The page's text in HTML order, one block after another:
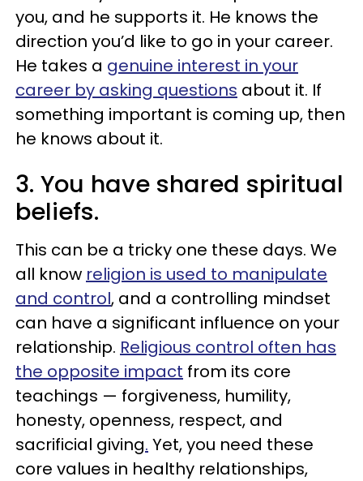
you, and he supports it. He knows the
direction you’d like to go in your career.
He takes a genuine interest in your
career by asking questions about it. If
something important is coming up, then
he knows about it.
3. You have shared spiritual
beliefs.
This can be a tricky one these days. We
all know religion is used to manipulate
and control, and a controlling mindset
can have a significant influence on your
relationship. Religious control often has
the opposite impact from its core
teachings — forgiveness, humility,
honesty, openness, respect, and
sacrificial giving. Yet, you need these
core values in healthy relationships,